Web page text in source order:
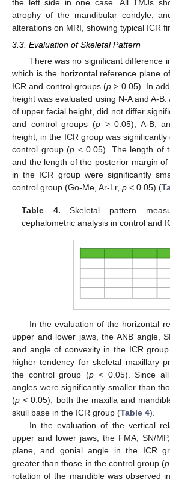
the left side in one case. All TMJs
atrophy of the mandibular condyle,
alterations on MRI, showing typical ICR
3.3. Evaluation of Skeletal Pattern
There was no significant difference
which is the horizontal reference plane
ICR and control groups (p > 0.05). In
height was evaluated using N-A and A-
of upper facial height, did not differ
and control groups (p> 0.05), A-B,
height, in the ICR group was
control group (p < 0.05). The length of
and the length of the posterior margin
in the ICR group were significantly
control group (Go-Me, Ar-Lr, p < 0.05) (
Table 4. Skeletal pattern
cephalometric analysis in control and
In the evaluation of the horizontal
upper and lower jaws, the ANB angle,
and angle of convexity in the ICR
higher tendency for skeletal maxillary
the control group (p < 0.05). Since
angles were significantly smaller than
(p < 0.05), both the maxilla and
skull base in the ICR group (Table 4).
In the evaluation of the vertical
upper and lower jaws, the FMA, SN/
plane, and gonial angle in the ICR
greater than those in the control group (p
rotation of the mandible was observed
12. May
13. May
14. May
15. May
16. May
17. May
18. May
19. May
20. May
22. May
23. May
24. May
25. May
26. May
27. May
28. May
29. May
30. May
1. Jun
2. Jun
3. Jun
4. Jun
5. Jun
6. Jun
7. Jun
8. Jun
9. Jun
11. Jun
12. Jun
13. Jun
14. Jun
15. Jun
16. Jun
17. Jun
18. Jun
19. Jun
21. Jun
22. Jun
23. Jun
24. Jun
25. Jun
26. Jun
27. Jun
28. Jun
29. Jun
1. Jul
2. Jul
3. Jul
4. Jul
5. Jul
6. Jul
7. Jul
8. Jul
9. Jul
11. Jul
12. Jul
13. Jul
14. Jul
15. Jul
16. Jul
17. Jul
18. Jul
19. Jul
21. Jul
22. Jul
23. Jul
24. Jul
25. Jul
26. Jul
27. Jul
28. Jul
29. Jul
31. Jul
1. Aug
2. Aug
3. Aug
4. Aug
5. Aug
6. Aug
7. Aug
8. Aug